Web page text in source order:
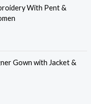
With Pent &
Gown with Jacket &